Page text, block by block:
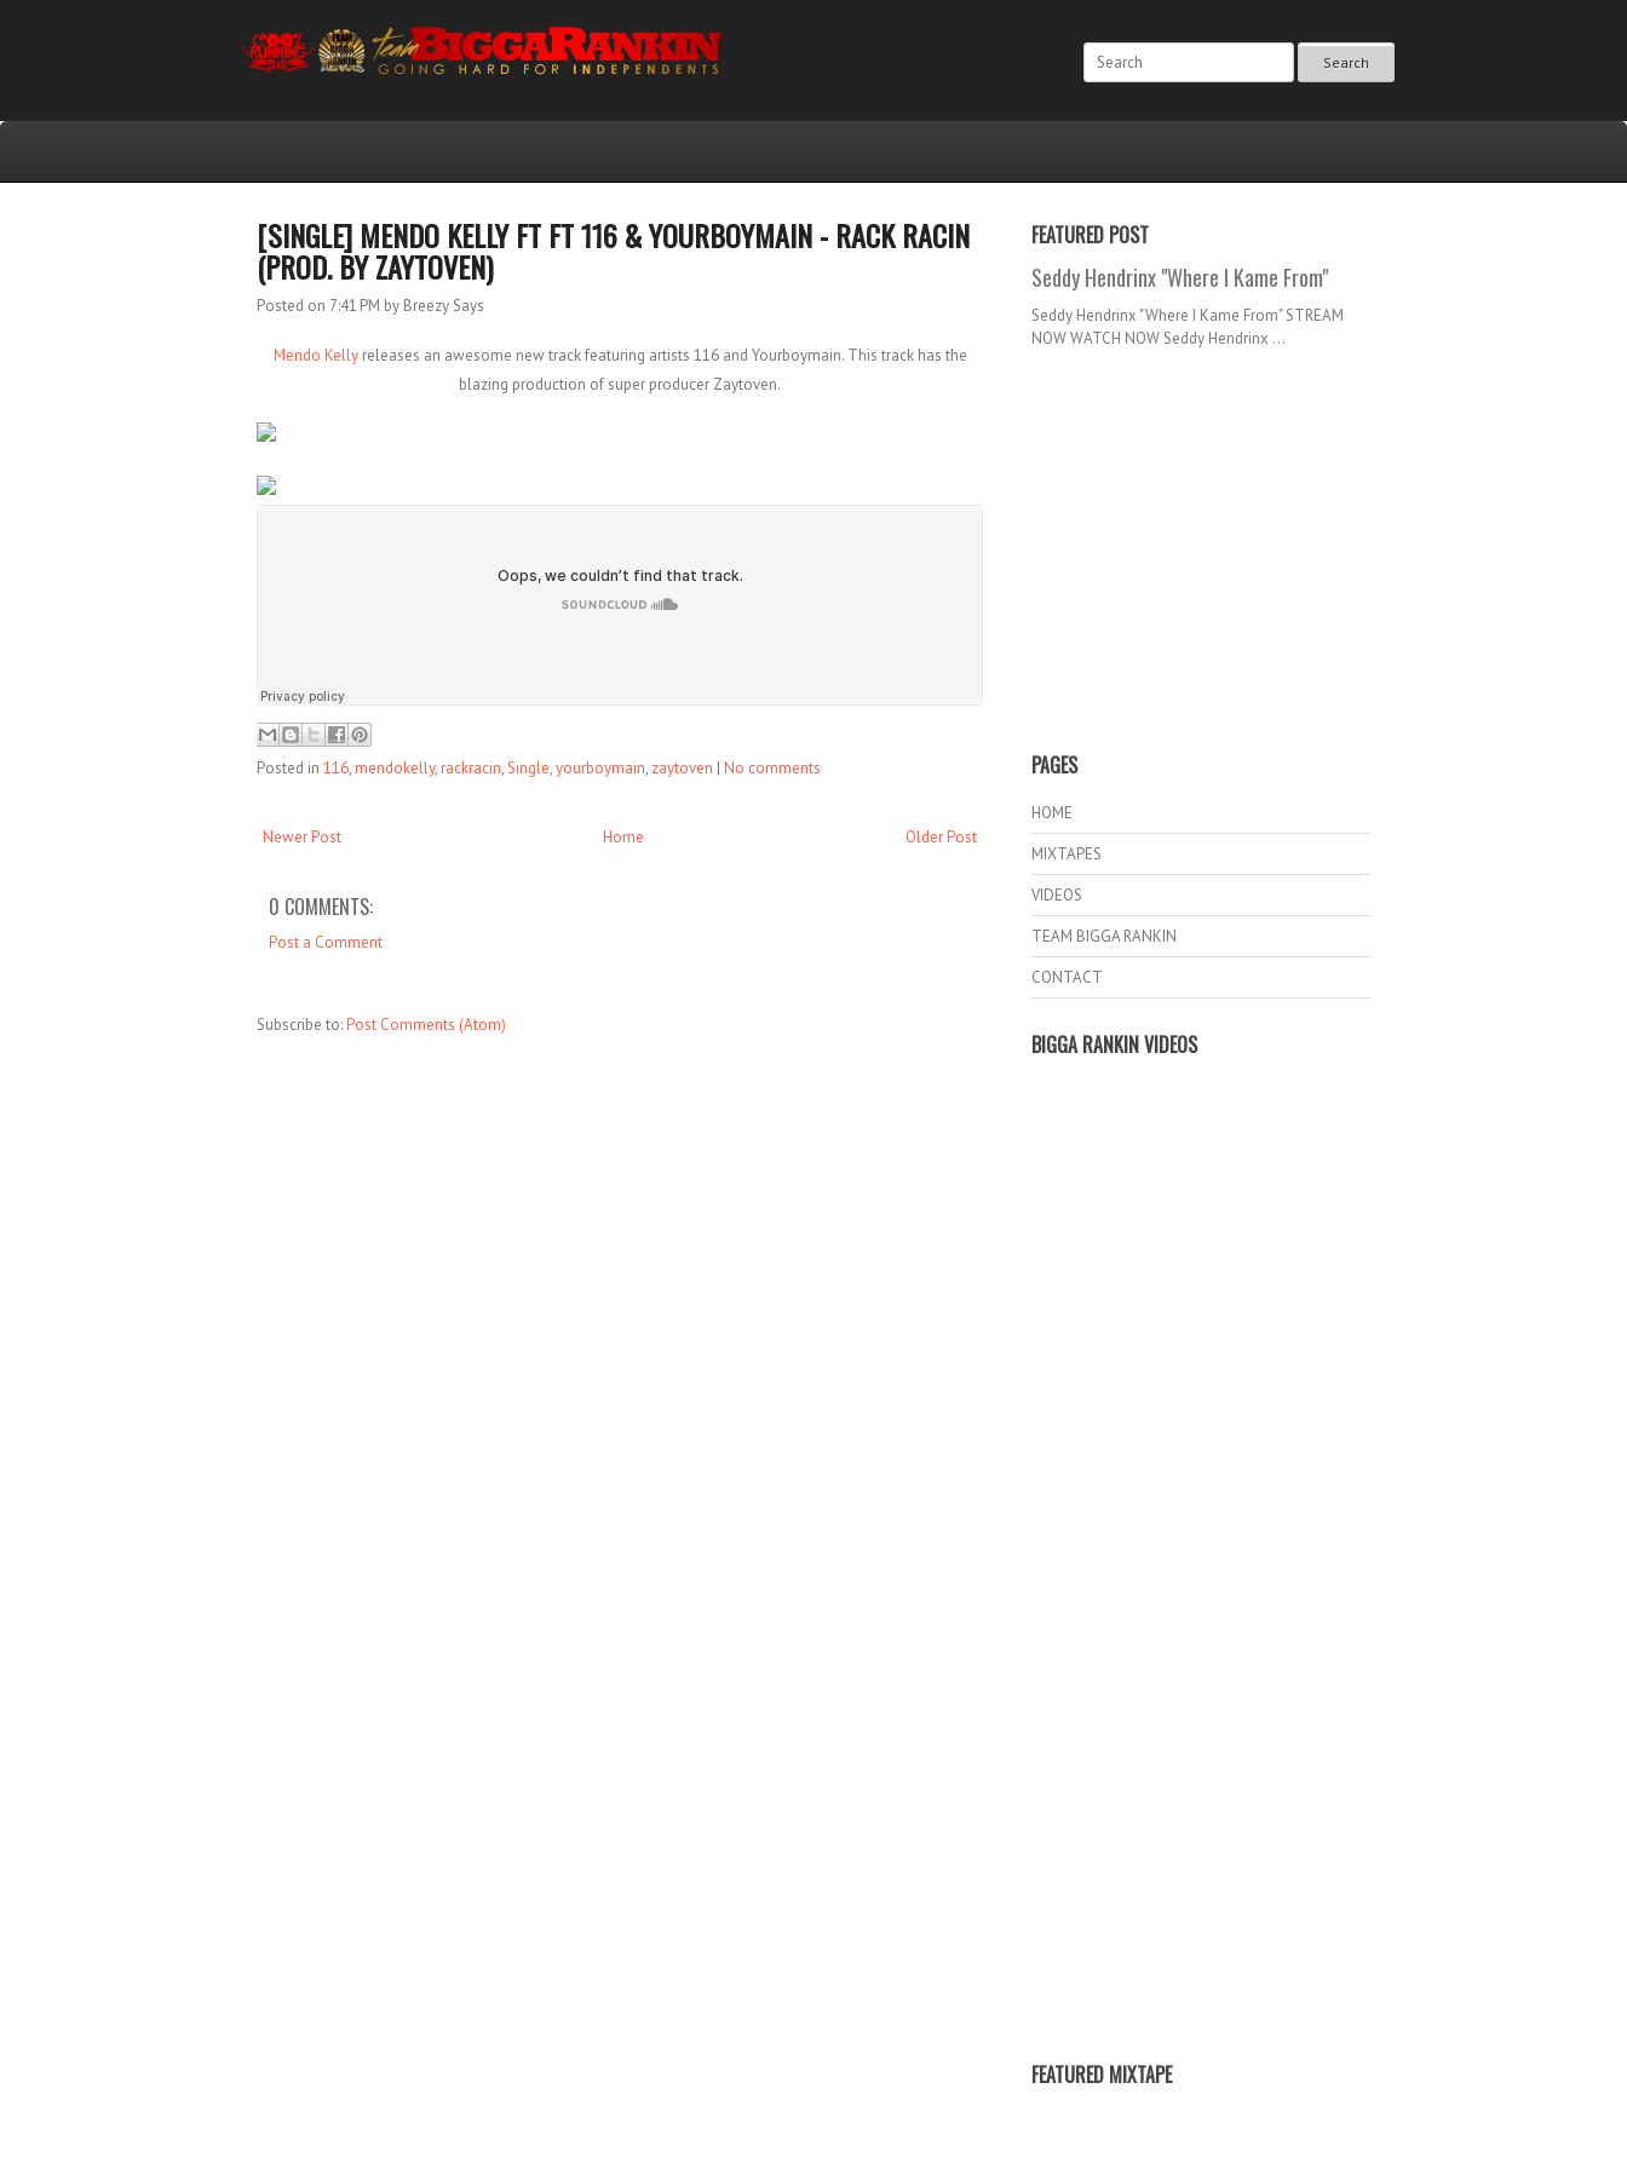
Search
[SINGLE] MENDO KELLY FT FT 116 & YOURBOYMAIN - RACK RACIN
(PROD. BY ZAYTOVEN)
Posted on 7:41 PM by Breezy Says
Mendo Kellyreleases an awesome new track featuring artists 116 and Yourboymain. This track has the
blazing production of super producer Zaytoven.
Posted in 116, mendokelly, rackracin,Single,yourboymain, zaytoven | No comments
Newer Post Older Post
Home
0 COMMENTS:
Post a Comment
Subscribe to: Post Comments (Atom)
FEATURED POST
Seddy Hendrinx "Where I Kame From"
Seddy Hendrinx "Where I Kame From" STREAM
NOW WATCH NOW Seddy Hendrinx ...
PAGES
HOME
MIXTAPES
VIDEOS
TEAM BIGGA RANKIN
CONTACT
BIGGA RANKIN VIDEOS
FEATURED MIXTAPE